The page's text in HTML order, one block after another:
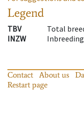
Legend
TBV
Total
INZW
Contact About us
Restart page